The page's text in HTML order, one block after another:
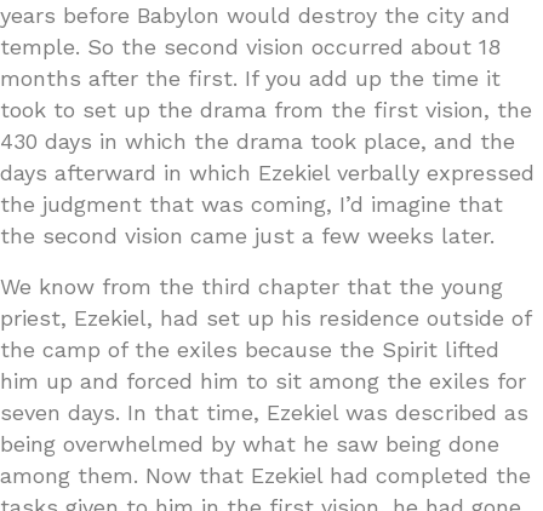
years before Babylon would destroy the city and
temple. So the second vision occurred about 18
months after the first. If you add up the time it
took to set up the drama from the first vision, the
430 days in which the drama took place, and the
days afterward in which Ezekiel verbally expressed
the judgment that was coming, I’d imagine that
the second vision came just a few weeks later.
We know from the third chapter that the young
priest, Ezekiel, had set up his residence outside of
the camp of the exiles because the Spirit lifted
him up and forced him to sit among the exiles for
seven days. In that time, Ezekiel was described as
being overwhelmed by what he saw being done
among them. Now that Ezekiel had completed the